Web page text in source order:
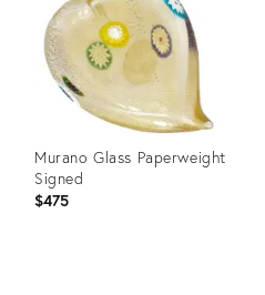
Murano Glass Paperweight
Signed
$475